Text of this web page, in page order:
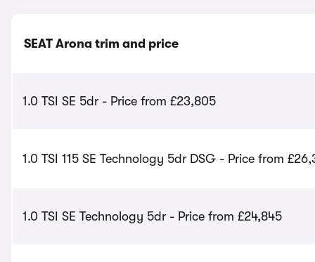
SEAT Arona trim and price
1.0 TSI SE 5dr - Price from £23,805
1.0 TSI 115 SE Technology 5dr DSG - Price from
1.0 TSI SE Technology 5dr - Price from £24,845